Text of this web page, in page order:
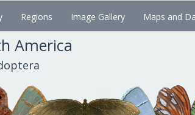
Regions Image Gallery Maps and
America